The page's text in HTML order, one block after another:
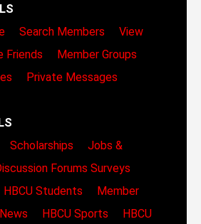
Search Members
View
Friends
Member Groups
Private Messages
Scholarships
Jobs &
Forums Surveys
HBCU Students
Member
HBCU Sports
HBCU